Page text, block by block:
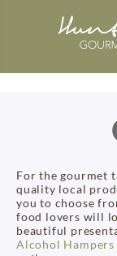
For the gourmet
quality local
you to choose
food lovers will
beautiful
Alcohol Hampers